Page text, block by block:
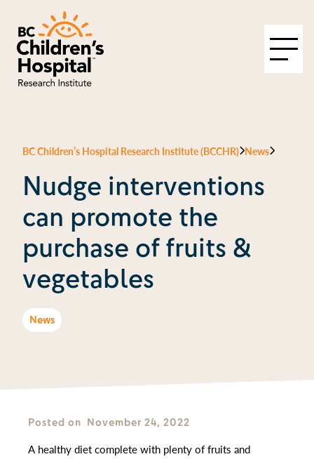
BC Children’s Hospital Research Institute (BCCHR) News
Nudge interventions
can promote the
purchase of fruits &
vegetables
News
Posted on November 24, 2022
A healthy diet complete with plenty of fruits and